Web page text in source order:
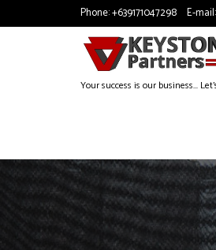
Phone:+639171047298 E-mail:
Your success is our business...